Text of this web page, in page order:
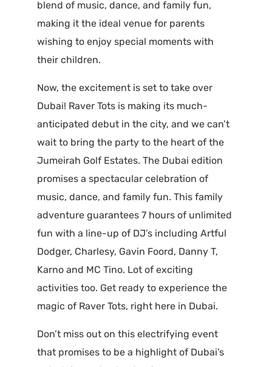
blend of music, dance, and family fun,
making it the ideal venue for parents
wishing to enjoy special moments with
their children.
Now, the excitement is set to take over
Dubai! Raver Tots is making its much-
anticipated debut in the city, and we can’t
wait to bring the party to the heart of the
Jumeirah Golf Estates. The Dubai edition
promises a spectacular celebration of
music, dance, and family fun. This family
adventure guarantees 7 hours of unlimited
fun with a line-up of DJ’s including Artful
Dodger, Charlesy, Gavin Foord, Danny T,
Karno and MC Tino. Lot of exciting
activities too. Get ready to experience the
magic of Raver Tots, right here in Dubai.
Don’t miss out on this electrifying event
that promises to be a highlight of Dubai’s